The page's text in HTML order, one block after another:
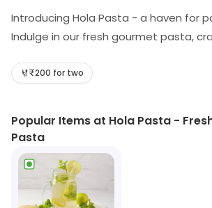
Introducing Hola Pasta - a haven for
Indulge in our fresh gourmet pasta,
authentic ingredients, cooked to
Experience the ultimate fast food
today!
₹200 for two
Popular Items at Hola Pasta -
Pasta